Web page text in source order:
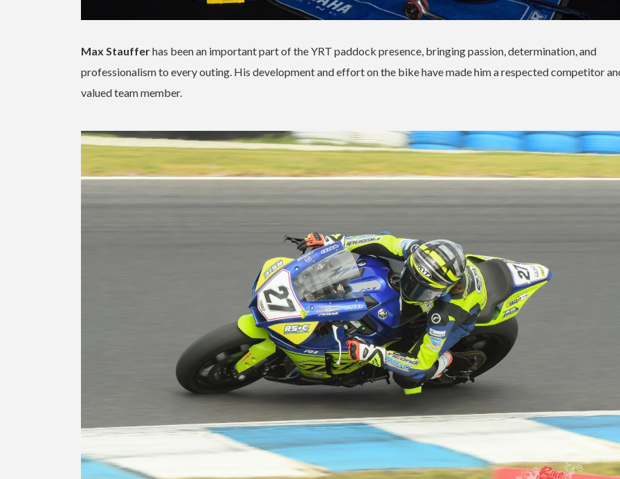
Max Staufferhas been an important part of the YRT paddock presence, bringing passion, determination, and
professionalism to every outing. His development and effort on the bike have made him a respected competitor
valued team member.